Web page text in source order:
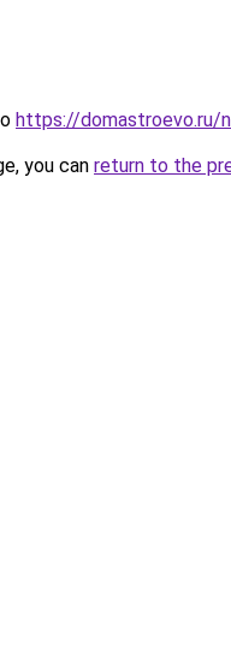
https://domastroevo.ru/
you can return to the